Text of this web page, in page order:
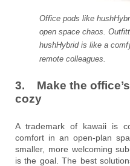
Office pods like
open space chaos.
hushHybrid is like a
remote colleagues.
3. Make the
cozy
A trademark of kawaii is
comfort in an open-plan
smaller, more welcoming
is the goal. The best